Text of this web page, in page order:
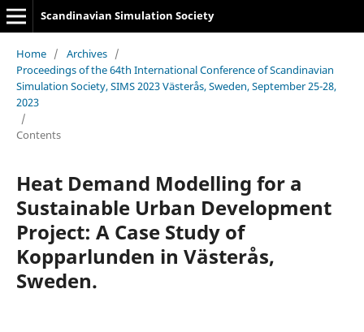
Scandinavian Simulation Society
Home / Archives /
Proceedings of the 64th International Conference of Scandinavian
Simulation Society, SIMS 2023 Västerås, Sweden, September 25-28,
2023
/
Contents
Heat Demand Modelling for a
Sustainable Urban Development
Project: A Case Study of
Kopparlunden in Västerås,
Sweden.